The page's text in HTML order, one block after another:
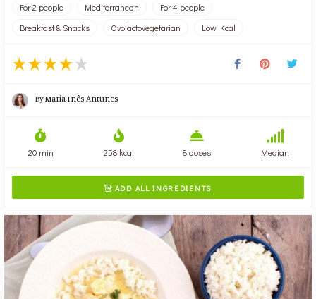
For 2 people Mediterranean
For 4 people
Breakfast & Snacks
Ovolactovegetarian Low Kcal
ByMaria Inês Antunes
20 min 258 kcal 8 doses Median
 ADD ALL INGREDIENTS